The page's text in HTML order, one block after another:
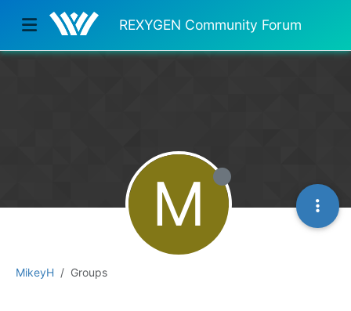
REXYGEN Community Forum
MikeyH Groups
M